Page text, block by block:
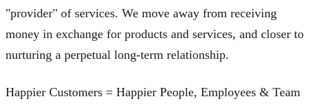
"provider" of services. We move away from receiving
money in exchange for products and services, and closer to
nurturing a perpetual long-term relationship.
Happier Customers = Happier People, Employees & Team